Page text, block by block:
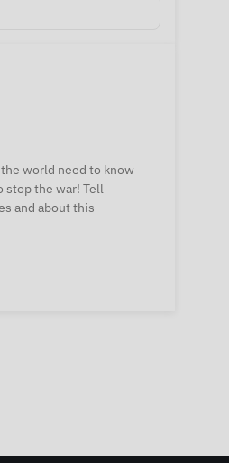
world need to know
stop the war! Tell
and about this